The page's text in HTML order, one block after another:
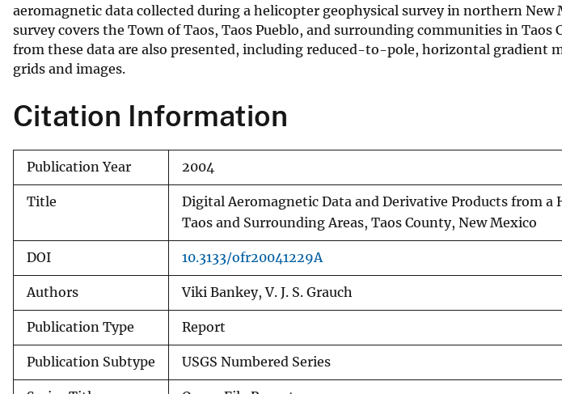
u
r
v
aeromagnetic data collected during a helicopter geophysical survey in northern New
survey covers the Town of Taos, Taos Pueblo, and surrounding communities in Taos
from these data are also presented, including reduced-to-pole, horizontal gradient
grids and images.
Citation Information
Publication Year 2004
Title
Digital Aeromagnetic Data and Derivative Products from a
Taos and Surrounding Areas, Taos County, New Mexico
DOI 10.3133/ofr20041229A
Authors Viki Bankey, V. J. S. Grauch
Publication Type Report
Publication Subtype USGS Numbered Series